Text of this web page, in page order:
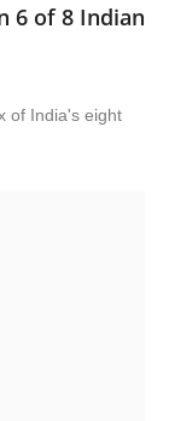
6 of 8 Indian
of India's eight